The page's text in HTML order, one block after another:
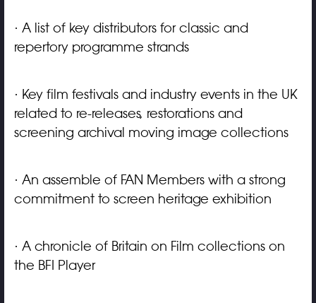
· A list of key distributors for classic and
repertory programme strands
· Key film festivals and industry events in the UK
related to re-releases, restorations and
screening archival moving image collections
· An assemble of FAN Members with a strong
commitment to screen heritage exhibition
· A chronicle of Britain on Film collections on
the BFI Player